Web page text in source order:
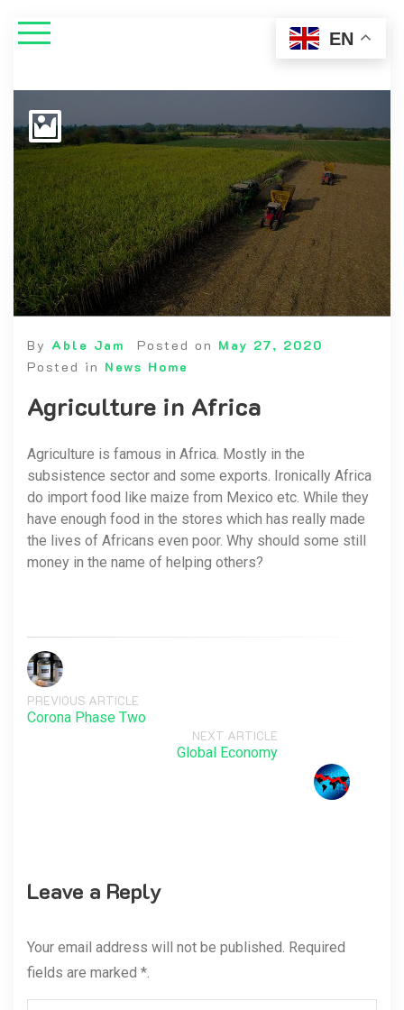
By Able Jam Posted on May 27, 2020
Posted in News Home
Agriculture in Africa
Agriculture is famous in Africa. Mostly in the
subsistence sector and some exports. Ironically Africa
do import food like maize from Mexico etc. While they
have enough food in the stores which has really made
the lives of Africans even poor. Why should some still
money in the name of helping others?
PREVIOUS ARTICLE
Corona Phase Two
NEXT ARTICLE
Global Economy
Leave a Reply
Your email address will not be published. Required
fields are marked *.
EN